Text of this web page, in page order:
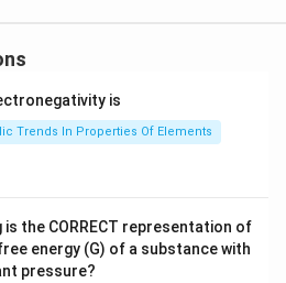
is
Trends In Properties Of Elements
the CORRECT representation of
energy (G) of a substance with
pressure?